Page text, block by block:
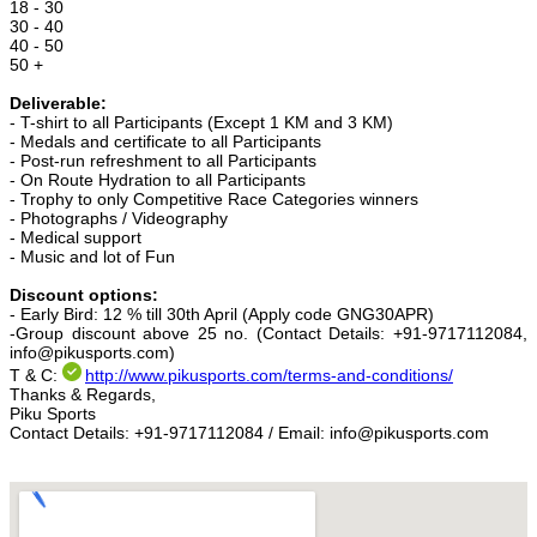
18 - 30
30 - 40
40 - 50
50 +
Deliverable:
- T-shirt to all Participants (Except 1 KM and 3 KM)
- Medals and certificate to all Participants
- Post-run refreshment to all Participants
- On Route Hydration to all Participants
- Trophy to only Competitive Race Categories winners
- Photographs / Videography
- Medical support
- Music and lot of Fun
Discount options:
- Early Bird: 12 % till 30th April (Apply code GNG30APR)
-Group discount above 25 no. (Contact Details: +91-9717112084,
info@pikusports.com)
T & C:
http://www.pikusports.com/terms-and-conditions/
Thanks & Regards,
Piku Sports
Contact Details: +91-9717112084 / Email: info@pikusports.com